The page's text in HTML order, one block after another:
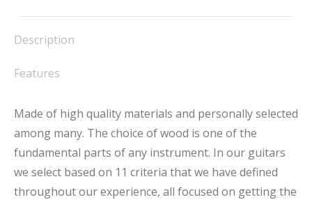
Description
Features
Made of high quality materials and personally selected
among many. The choice of wood is one of the
fundamental parts of any instrument. In our guitars
we select based on 11 criteria that we have defined
throughout our experience, all focused on getting the